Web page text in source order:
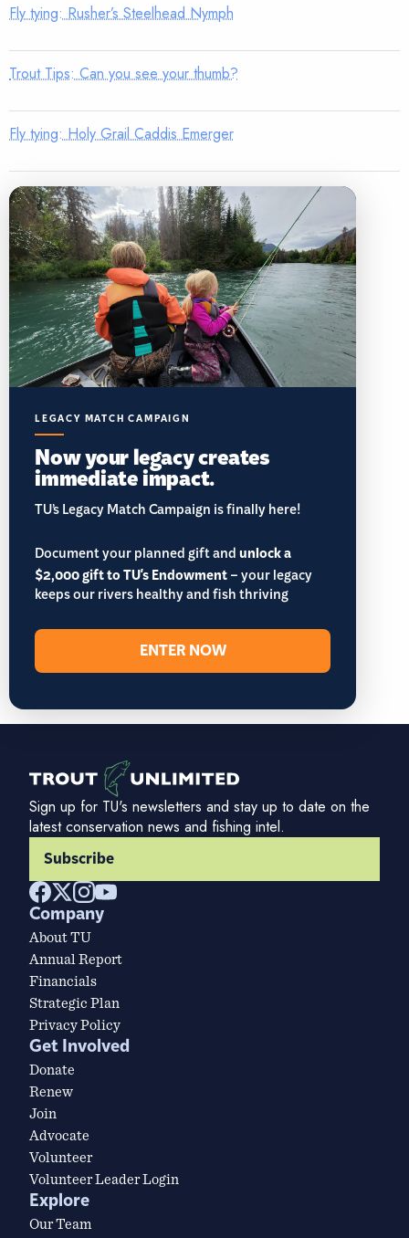
Fly tying: Rusher’s Steelhead Nymph
Trout Tips: Can you see your thumb?
Fly tying: Holy Grail Caddis Emerger
LEGACY MATCH CAMPAIGN
Now your legacy creates
immediate impact.
TU’s Legacy Match Campaign is finally here!
Document your planned gift andunlock a
$2,000 gift to TU's Endowment– your legacy
keeps our rivers healthy and fish thriving
ENTER NOW
Sign up for TU's newsletters and stay up to date on the
latest conservation news and fishing intel.
Subscribe
Company
About TU
Annual Report
Financials
Strategic Plan
Privacy Policy
Get Involved
Donate
Renew
Join
Advocate
Volunteer
Volunteer Leader Login
Explore
Our Team